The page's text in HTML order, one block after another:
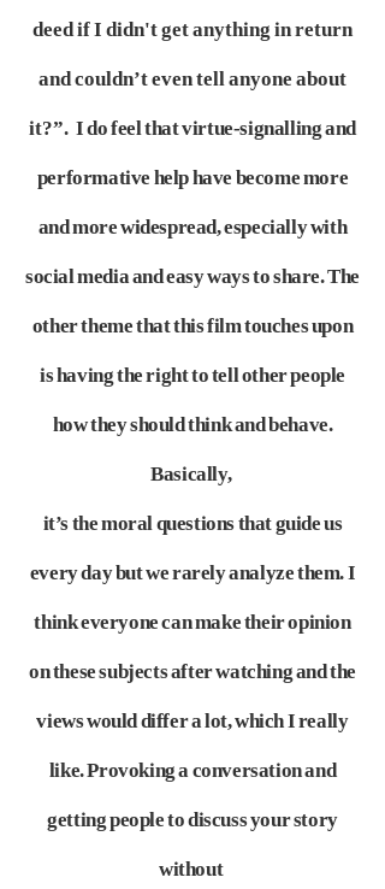
deed if I didn't get anything in return
and couldn’t even tell anyone about
it?”.I do feel that virtue-signalling and
performative help have become more
and more widespread, especially with
social media and easy ways to share.The
other theme that this film touches upon
is having the right to tell other people
how they should think and behave.
Basically,
it’s the moral questionsthat guide us
every day but we rarely analyze them. I
think everyone can make their opinion
on these subjects after watching and the
views would differa lot, which I really
like. Provoking a conversation and
getting people to discuss your story
without